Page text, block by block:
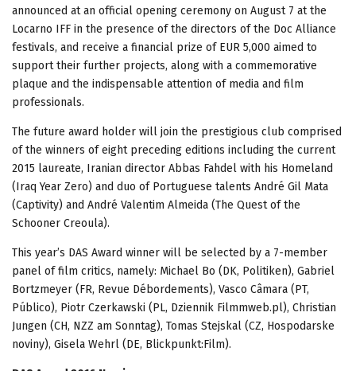
announced at an official opening ceremony on August 7 at the
Locarno IFF in the presence of the directors of the Doc Alliance
festivals, and receive a financial prize of EUR 5,000 aimed to
support their further projects, along with a commemorative
plaque and the indispensable attention of media and film
professionals.
The future award holder will join the prestigious club comprised
of the winners of eight preceding editions including the current
2015 laureate, Iranian director Abbas Fahdel with his Homeland
(Iraq Year Zero) and duo of Portuguese talents André Gil Mata
(Captivity) and André Valentim Almeida (The Quest of the
Schooner Creoula).
This year’s DAS Award winner will be selected by a 7-member
panel of film critics, namely: Michael Bo (DK, Politiken), Gabriel
Bortzmeyer (FR, Revue Débordements), Vasco Câmara (PT,
Público), Piotr Czerkawski (PL, Dziennik Filmmweb.pl), Christian
Jungen (CH, NZZ am Sonntag), Tomas Stejskal (CZ, Hospodarske
noviny), Gisela Wehrl (DE, Blickpunkt:Film).